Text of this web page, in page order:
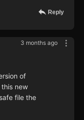
Reply
3 months ago
of
new
file the